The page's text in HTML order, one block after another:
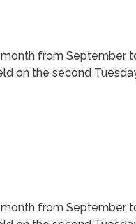
from
on the second
from